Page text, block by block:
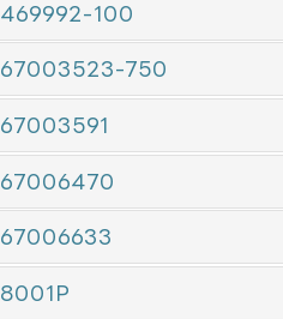
469992-100
67003523-750
67003591
67006470
67006633
8001P